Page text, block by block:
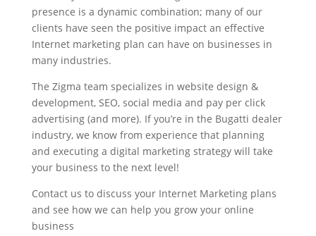
presence is a dynamic combination; many of our
clients have seen the positive impact an effective
Internet marketing plan can have on businesses in
many industries.
The Zigma team specializes in website design &
development, SEO, social media and pay per click
advertising (and more). If you’re in the Bugatti dealer
industry, we know from experience that planning
and executing a digital marketing strategy will take
your business to the next level!
Contact us to discuss your Internet Marketing plans
and see how we can help you grow your online
business